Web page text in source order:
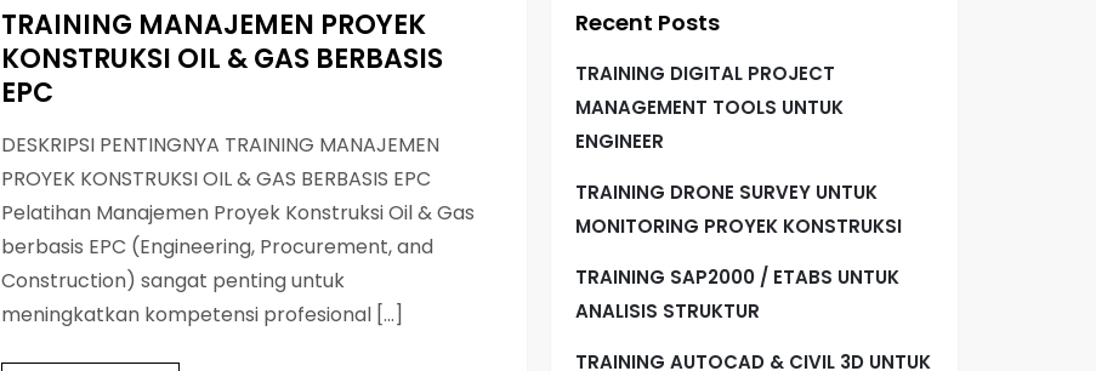
TRAINING MANAJEMEN PROYEK
KONSTRUKSI OIL & GAS BERBASIS
EPC
DESKRIPSI PENTINGNYA TRAINING MANAJEMEN
PROYEK KONSTRUKSI OIL & GAS BERBASIS EPC
Pelatihan Manajemen Proyek Konstruksi Oil & Gas
berbasis EPC (Engineering, Procurement, and
Construction) sangat penting untuk
meningkatkan kompetensi profesional […]
Recent Posts
TRAINING DIGITAL PROJECT
MANAGEMENT TOOLS UNTUK
ENGINEER
TRAINING DRONE SURVEY UNTUK
MONITORING PROYEK KONSTRUKSI
TRAINING SAP2000 / ETABS UNTUK
ANALISIS STRUKTUR
TRAINING AUTOCAD & CIVIL 3D UNTUK